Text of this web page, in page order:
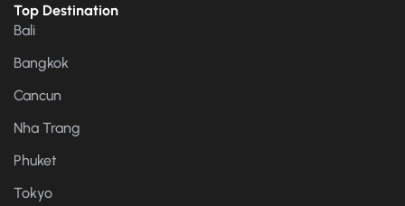
Top Destination
Bali
Bangkok
Cancun
Nha Trang
Phuket
Tokyo